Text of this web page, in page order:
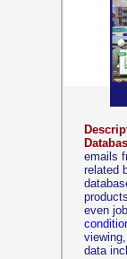
emails
related
even
data